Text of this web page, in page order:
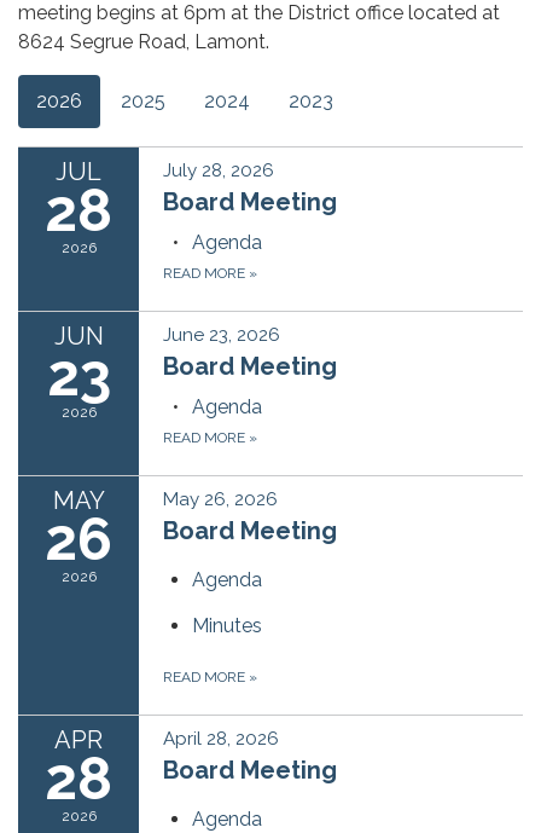
meeting begins at 6pm at the District office located at
8624 Segrue Road, Lamont.
2026 2025 2024 2023
JUL
28
2026
July 28, 2026
Board Meeting
Agenda
READ MORE »
JUN
23
2026
June 23, 2026
Board Meeting
Agenda
READ MORE »
MAY
26
2026
May 26, 2026
Board Meeting
Agenda
Minutes
READ MORE »
APR
28
2026
April 28, 2026
Board Meeting
Agenda